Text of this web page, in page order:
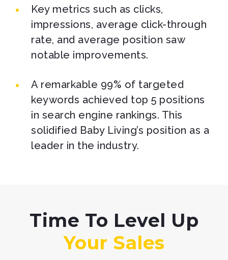
Key metrics such as clicks,
impressions, average click-through
rate, and average position saw
notable improvements.
A remarkable 99% of targeted
keywords achieved top 5 positions
in search engine rankings. This
solidified Baby Living’s position as a
leader in the industry.
Time To Level Up
Your Sales